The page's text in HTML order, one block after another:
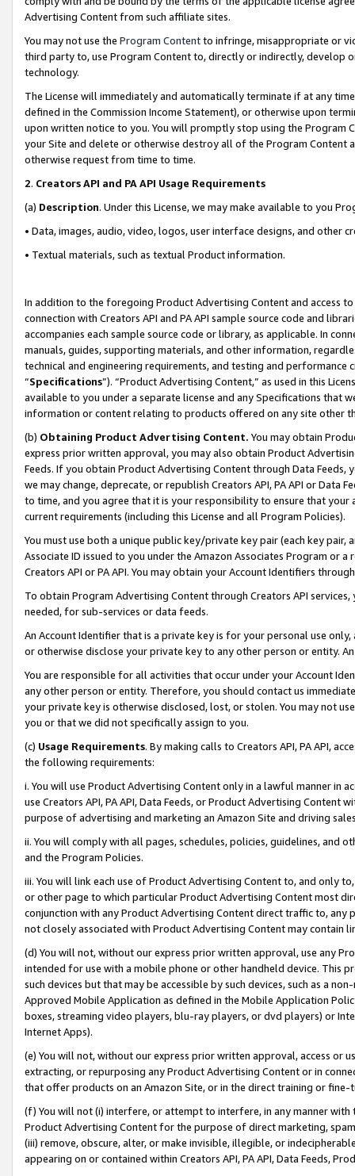
Advertising Content from such affiliate sites.
You may not use the Program Contentto infringe, misappropriate or
third party to, use Program Content to, directly or indirectly, develop
technology.
The License will immediately and automatically terminate if at any
defined in the Commission Income Statement), or otherwise upon
upon written notice to you. You will promptly stop using the Program
your Site and delete or otherwise destroy all of the Program Content
otherwise request from time to time.
2. Creators API and PA API Usage Requirements
(a) Description. Under this License, we may make available to you
• Data, images, audio, video, logos, user interface designs, and other
• Textual materials, such as textual Product information.
In addition to the foregoing Product Advertising Content and access
connection with Creators API and PA API sample source code and
accompanies each sample source code or library, as applicable. In
manuals, guides, supporting materials, and other information,
technical and engineering requirements, and testing and
“Specifications”). “Product Advertising Content,” as used in this
available to you under a separate license and any Specifications that
information or content relating to products offered on any site other
(b) Obtaining Product Advertising Content. You may obtain
express prior written approval, you may also obtain Product
Feeds. If you obtain Product Advertising Content through Data Feeds,
we may change, deprecate, or republish Creators API, PA API or Data
to time, and you agree that it is your responsibility to ensure that your
current requirements (including this License and all Program Policies).
You must use both a unique public key/private key pair (each key pair,
Associate ID issued to you under the Amazon Associates Program or
Creators API or PA API. You may obtain your Account Identifiers
To obtain Program Advertising Content through Creators API
needed, for sub-services or data feeds.
An Account Identifier that is a private key is for your personal use
or otherwise disclose your private key to any other person or entity.
You are responsible for all activities that occur under your Account
any other person or entity. Therefore, you should contact us
your private key is otherwise disclosed, lost, or stolen. You may not
you or that we did not specifically assign to you.
(c) Usage Requirements. By making calls to Creators API, PA API,
the following requirements:
i. You will use Product Advertising Content only in a lawful manner in
use Creators API, PA API, Data Feeds, or Product Advertising
purpose of advertising and marketing an Amazon Site and driving
ii. You will comply with all pages, schedules, policies, guidelines, and
and the Program Policies.
iii. You will link each use of Product Advertising Content to, and only
or other page to which particular Product Advertising Content most
conjunction with any Product Advertising Content direct traffic to,
not closely associated with Product Advertising Content may contain
(d) You will not, without our express prior written approval, use any
intended for use with a mobile phone or other handheld device. This
such devices but that may be accessible by such devices, such as a
Approved Mobile Application as defined in the Mobile Application
boxes, streaming video players, blu-ray players, or dvd players) or
Internet Apps).
(e) You will not, without our express prior written approval, access or
extracting, or repurposing any Product Advertising Content or in
that offer products on an Amazon Site, or in the direct training or
(f) You will not (i) interfere, or attempt to interfere, in any manner
Product Advertising Content for the purpose of direct marketing,
(iii) remove, obscure, alter, or make invisible, illegible, or
appearing on or contained within Creators API, PA API, Data Feeds,